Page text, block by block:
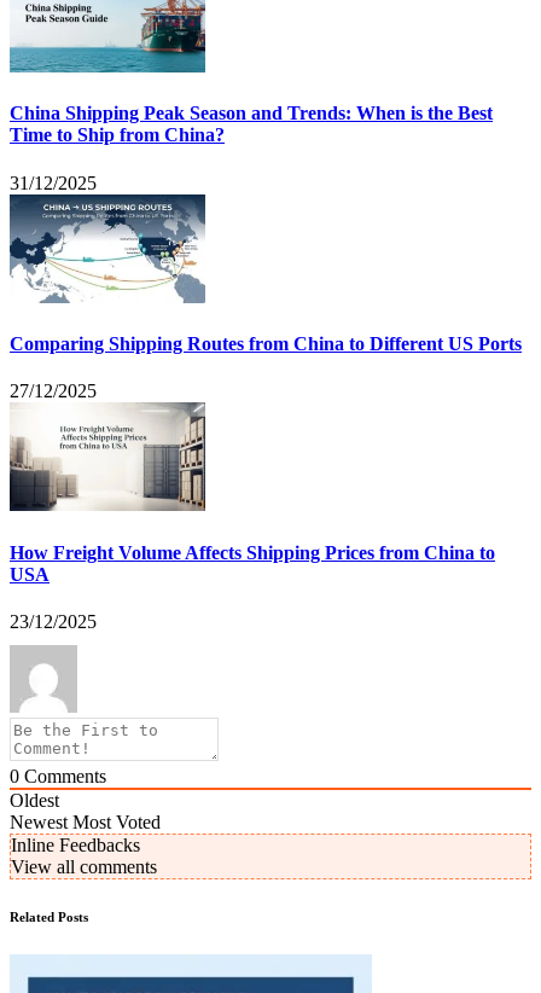
China Shipping Peak Season and Trends: When is the Best
Time to Ship from China?
31/12/2025
Comparing Shipping Routes from China to Different US Ports
27/12/2025
How Freight Volume Affects Shipping Prices from China to
USA
23/12/2025
0 Comments
Oldest
Newest Most Voted
Inline Feedbacks
View all comments
Related Posts